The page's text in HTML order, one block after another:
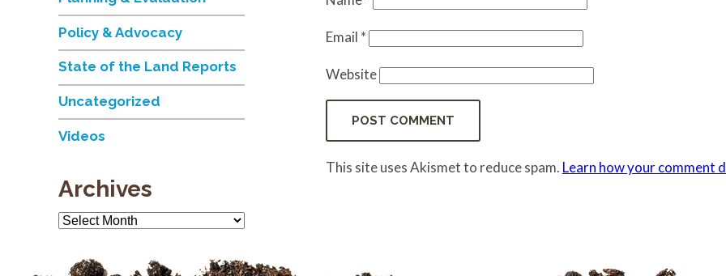
Email *
Website
This site uses Akismet to reduce spam. Learn how your comment
Policy & Advocacy
State of the Land Reports
Uncategorized
Videos
Archives
Archives